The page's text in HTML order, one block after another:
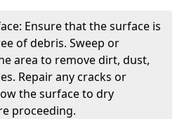
Ensure that the surface is
of debris. Sweep or
area to remove dirt, dust,
Repair any cracks or
the surface to dry
proceeding.